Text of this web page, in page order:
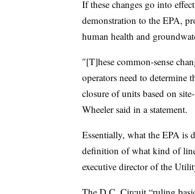
If these changes go into
demonstration to the EPA,
human health and
″[T]hese common-sense
operators need to determine
closure of units based on
Wheeler​ said in a statement.
Essentially, what the EPA is
definition of what kind of
executive director of the